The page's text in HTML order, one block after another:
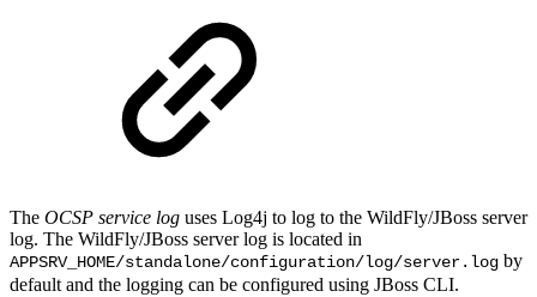
The OCSP service log uses Log4j to log to the WildFly/JBoss server
log. The WildFly/JBoss server log is located in
APPSRV_HOME/standalone/configuration/log/server.log by
default and the logging can be configured using JBoss CLI.